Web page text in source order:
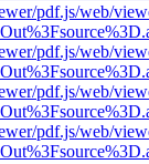
pdf.js/web/
pdf.js/web/
pdf.js/web/
pdf.js/web/